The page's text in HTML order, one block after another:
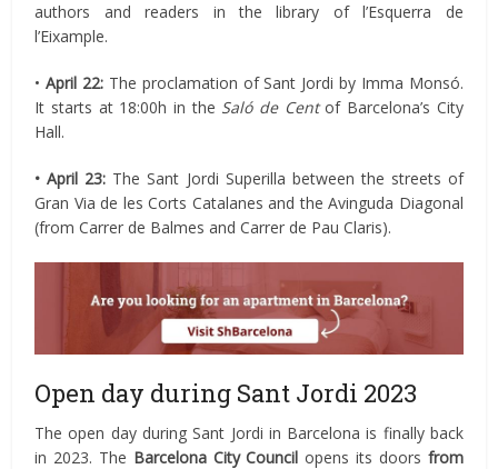
authors and readers in the library of l’Esquerra de
l’Eixample.
•April 22:The proclamation of Sant Jordi by Imma Monsó.
It starts at 18:00h in the Saló de Centof Barcelona’s City
Hall.
• April 23: The Sant Jordi Superilla between the streets of
Gran Via de les Corts Catalanes and the Avinguda Diagonal
(from Carrer de Balmes and Carrer de Pau Claris).
Open day during Sant Jordi 2023
The open day during Sant Jordi in Barcelona is finally back
in 2023. The Barcelona City Council opens its doors from